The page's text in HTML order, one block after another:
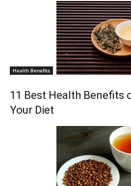
Health Benefits
11 Best Health Benefits
Your Diet